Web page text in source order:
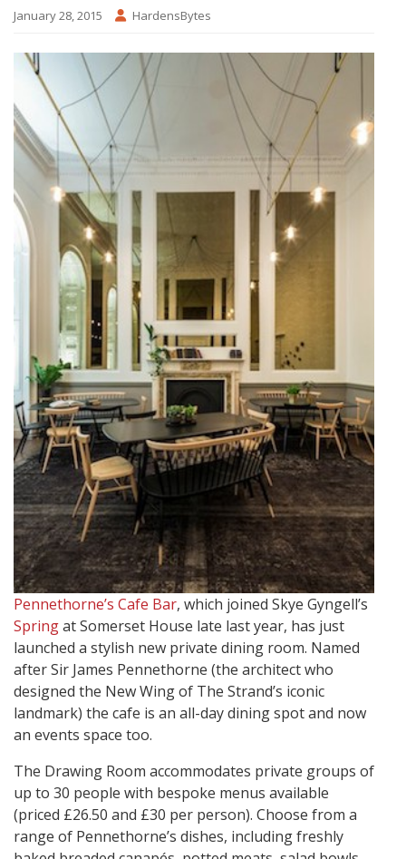
January 28, 2015 HardensBytes
Pennethorne’s Cafe Bar, which joined Skye Gyngell’s
Springat Somerset House late last year, has just
launched a stylish new private dining room. Named
after Sir James Pennethorne (the architect who
designed the New Wing of The Strand’s iconic
landmark) the cafe is an all-day dining spot and now
an events space too.
The Drawing Room accommodates private groups of
up to 30 people with bespoke menus available
(priced £26.50 and £30 per person). Choose from a
range of Pennethorne’s dishes, including freshly